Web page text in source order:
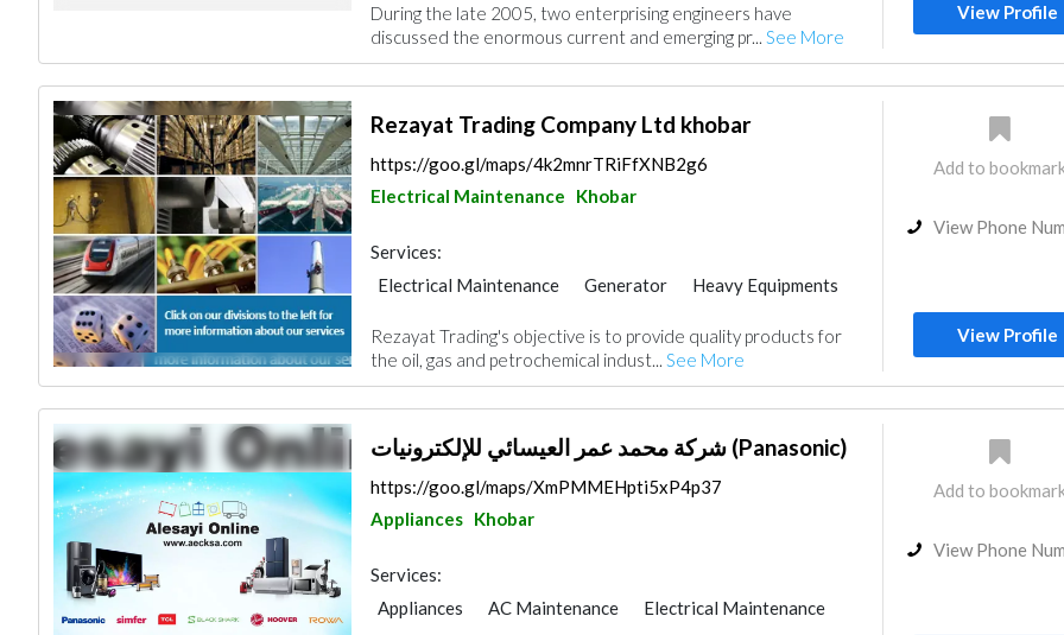
Feasibility Studies
Home Automation
Cable & Networking
Water Tank
Drainage System
Fire Fighting Contractors
Architectural Design
During the late 2005, two enterprising engineers have
discussed the enormous current and emerging pr... See More
View Profile
Rezayat Trading Company Ltd khobar
https://goo.gl/maps/4k2mnrTRiFfXNB2g6
Electrical Maintenance
Khobar
Services:
Electrical Maintenance
Generator
Heavy Equipments
Building Material Suppliers
Ship Maintenance
Mechanical
Architectural Design
Rezayat Trading's objective is to provide quality products for
the oil, gas and petrochemical indust... See More
Add to
View Phone
View Profile
شركة محمد عمر العيسائي للإلكترونيات (Panasonic)
https://goo.gl/maps/XmPMMEHpti5xP4p37
Appliances Khobar
Services:
Appliances
AC Maintenance
Electrical Maintenance
Add to
View Phone